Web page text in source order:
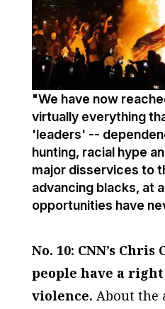
"We have now
virtually everything
'leaders' --
hunting, racial hype
major disservices to
advancing blacks, at
opportunities have
No. 10: CNN’s
people have a
violence. About the